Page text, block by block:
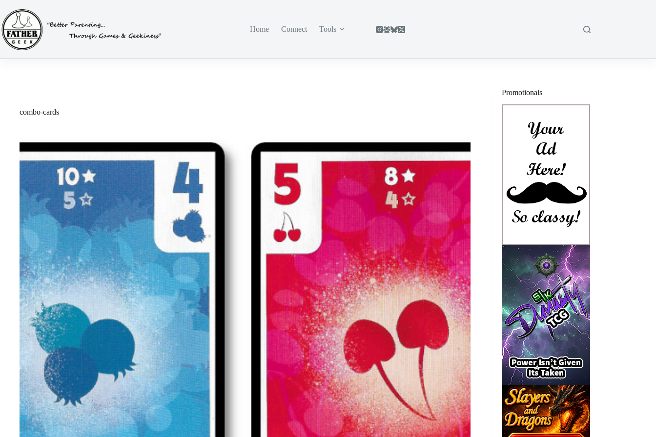
content
Home
Connect Tools
combo-cards
Promotionals